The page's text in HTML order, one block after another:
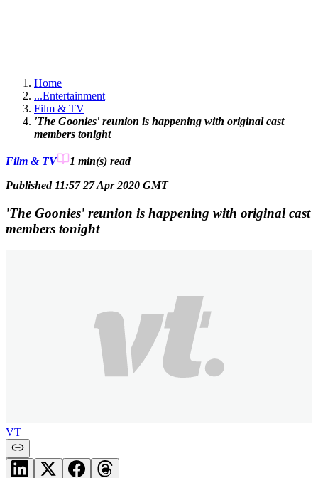
Home
...Entertainment
Film & TV
'The Goonies' reunion is happening with original cast
members tonight
Film & TV 1 min(s) read
Published 11:57 27 Apr 2020 GMT
'The Goonies' reunion is happening with original cast
members tonight
VT